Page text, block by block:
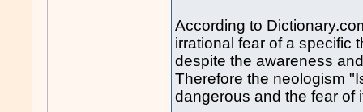
According to
irrational fear of a specific
despite the awareness
Therefore the neologism
dangerous and the fear of